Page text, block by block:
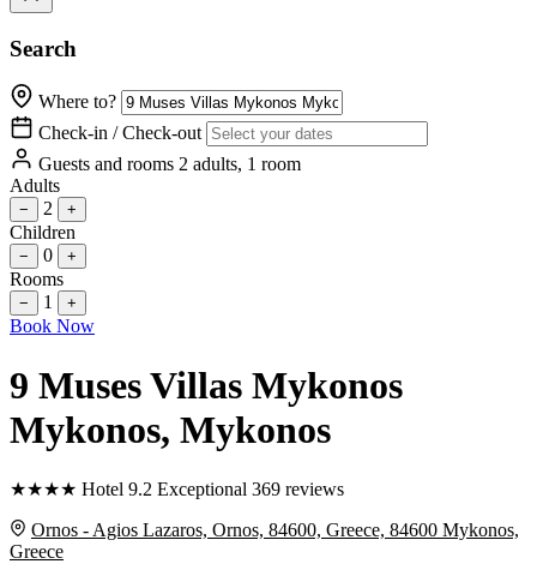
Search
Where to?
Check-in / Check-out
Guests and rooms 2 adults, 1 room
Adults
− 2 +
Children
− 0 +
Rooms
− 1 +
Book Now
9 Muses Villas Mykonos
Mykonos, Mykonos
★★★★ Hotel 9.2 Exceptional 369 reviews
Ornos - Agios Lazaros, Ornos, 84600, Greece, 84600 Mykonos,
Greece